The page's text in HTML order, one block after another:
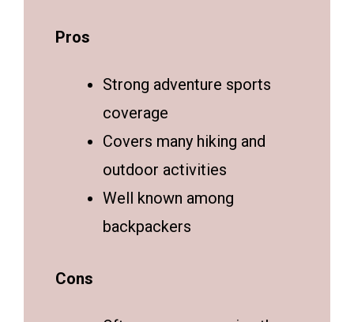
Pros
Strong adventure sports
coverage
Covers many hiking and
outdoor activities
Well known among
backpackers
Cons